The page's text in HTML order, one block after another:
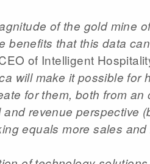
of the gold mine
that this data
of Intelligent
will make it possible for
for them, both from an
revenue perspective
equals more sales and